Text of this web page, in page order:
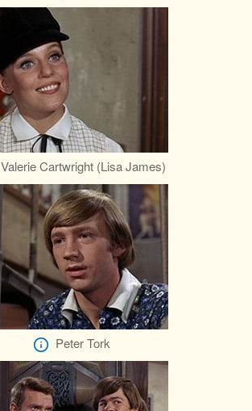
Valerie Cartwright (Lisa James)
Peter Tork